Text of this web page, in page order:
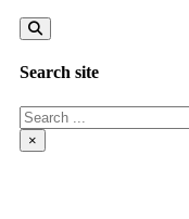
Search site
Search
×